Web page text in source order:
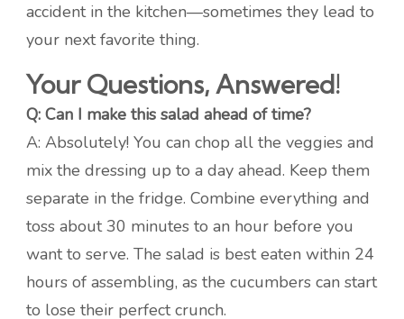
accident in the kitchen—sometimes they lead to
your next favorite thing.
Your Questions, Answered!
Q: Can I make this salad ahead of time?
A: Absolutely! You can chop all the veggies and
mix the dressing up to a day ahead. Keep them
separate in the fridge. Combine everything and
toss about 30 minutes to an hour before you
want to serve. The salad is best eaten within 24
hours of assembling, as the cucumbers can start
to lose their perfect crunch.